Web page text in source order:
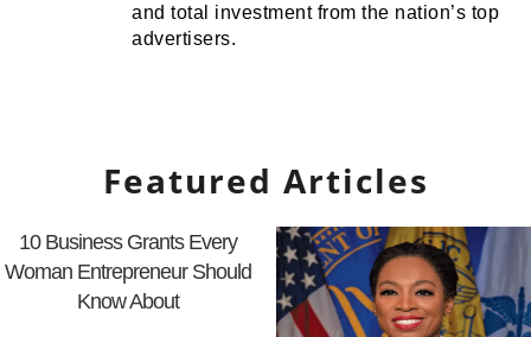
and total investment from the nation’s top
advertisers.
Featured Articles
10 Business Grants Every
Woman Entrepreneur Should
Know About